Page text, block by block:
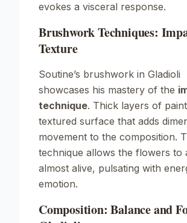
evokes a visceral response.
Brushwork Techniques:
Texture
Soutine’s brushwork in Gladioli
showcases his mastery of the
technique. Thick layers of
textured surface that adds
movement to the composition.
technique allows the flowers to
almost alive, pulsating with
emotion.
Composition: Balance and